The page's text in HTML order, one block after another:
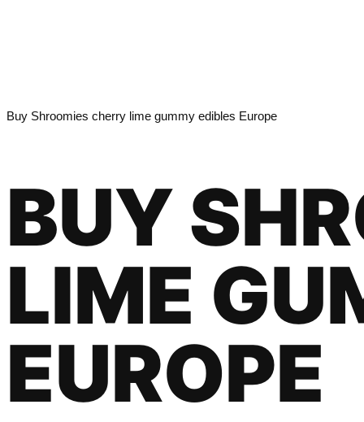
Buy Shroomies cherry lime gummy edibles Europe
BUY
LIME
EUROPE